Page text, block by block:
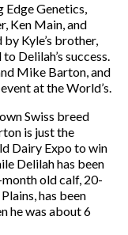
Edge Genetics,
Ken Main, and
Kyle’s brother,
Delilah’s success.
Mike Barton, and
at the World’s.
Swiss breed
is just the
Dairy Expo to win
Delilah has been
old calf, 20-
has been
he was about 6